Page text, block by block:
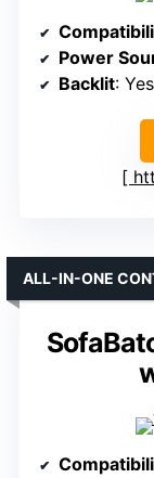
Power
Backlit: Yes
ALL-IN-ONE